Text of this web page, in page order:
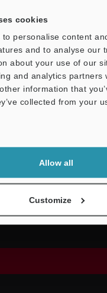
cookies
to personalise content
and to analyse our
about your use of our
and analytics partners
information that
collected from your
Allow all
Customize
and
instructions and after-sales